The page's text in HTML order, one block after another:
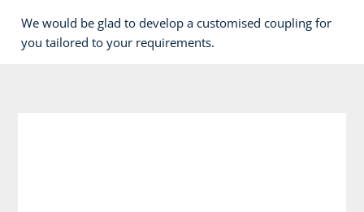
We would be glad to develop a customised coupling for
you tailored to your requirements.